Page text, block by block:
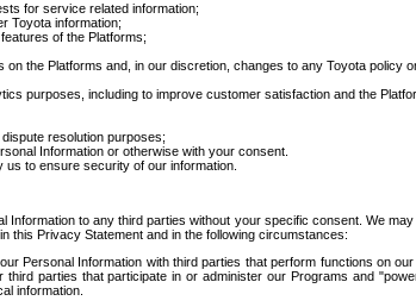
for service related information;
Toyota information;
of the Platforms;
the Platforms and, in our discretion, changes to any Toyota policy
purposes, including to improve customer satisfaction and the
resolution purposes;
Information or otherwise with your consent.
to ensure security of our information.
to any third parties without your specific consent. We
this Privacy Statement and in the following circumstances:
Personal Information with third parties that perform functions on
parties that participate in or administer our Programs and
information.